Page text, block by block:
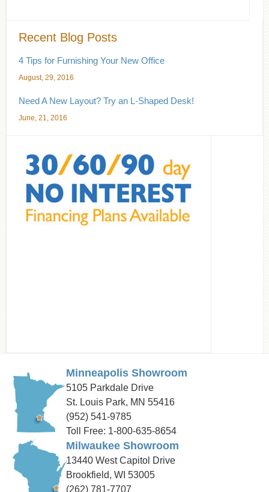
Recent Blog Posts
4 Tips for Furnishing Your New Office
August, 29, 2016
Need A New Layout? Try an L-Shaped Desk!
June, 21, 2016
Minneapolis Showroom
5105 Parkdale Drive
St. Louis Park, MN 55416
(952) 541-9785
Toll Free: 1-800-635-8654
Milwaukee Showroom
13440 West Capitol Drive
Brookfield, WI 53005
(262) 781-7707